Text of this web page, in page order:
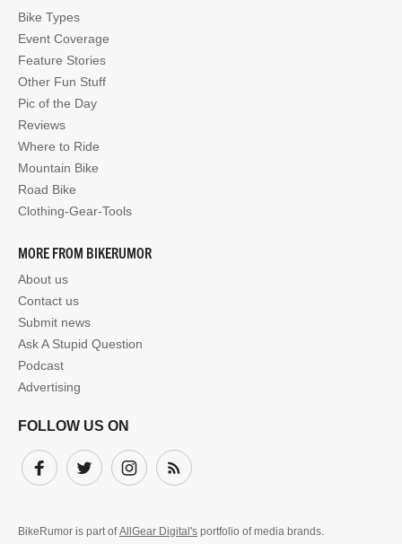
Bike Types
Event Coverage
Feature Stories
Other Fun Stuff
Pic of the Day
Reviews
Where to Ride
Mountain Bike
Road Bike
Clothing-Gear-Tools
MORE FROM BIKERUMOR
About us
Contact us
Submit news
Ask A Stupid Question
Podcast
Advertising
FOLLOW US ON
Facebook
Twitter InstagramSubscribe
BikeRumor is part ofAllGear Digital's portfolio of media brands.